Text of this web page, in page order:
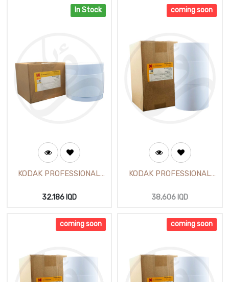
In Stock
KODAK PROFESSIONAL
(65m)
32,186IQD
coming soon
KODAK PROFESSIONAL
inch (305mm X 65m)
38,606 IQD
coming soon coming soon